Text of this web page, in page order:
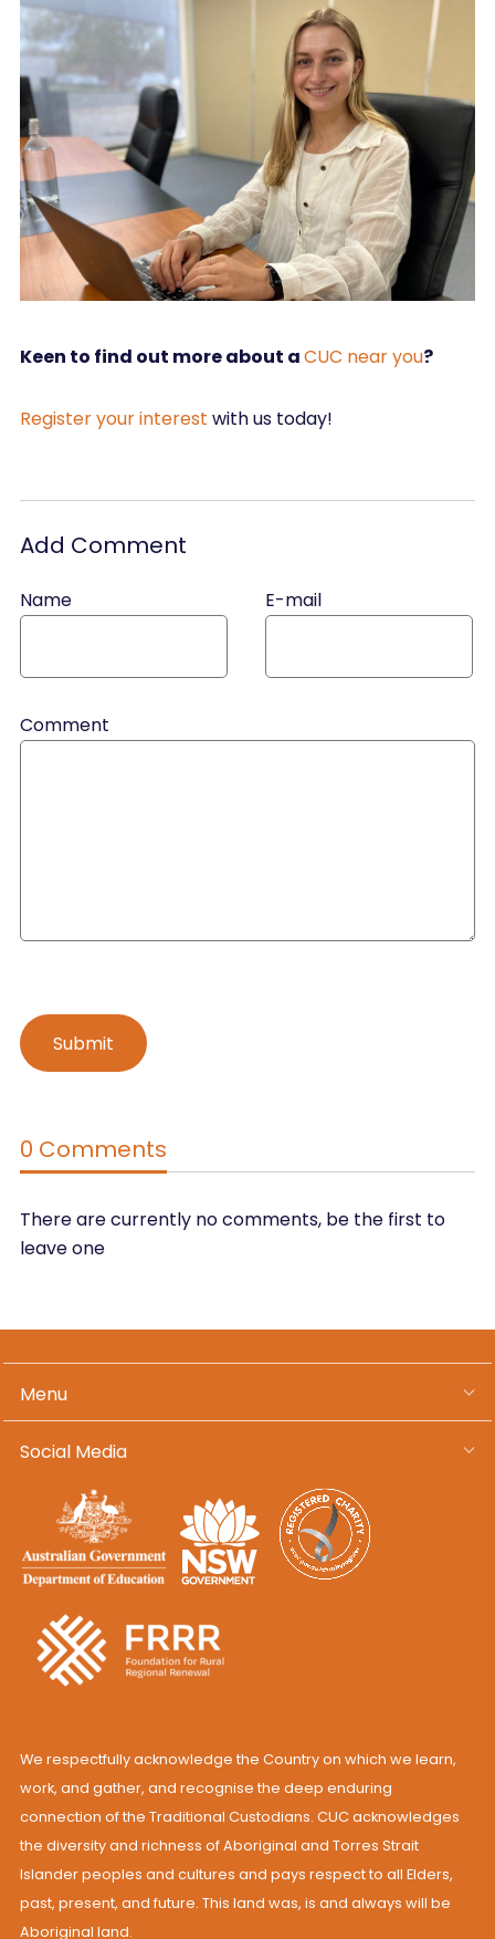
Keen to find out more about aCUC near you?
Register your interest with us today!
Add Comment
Name E-mail
Comment
0 Comments
There are currently no comments, be the first to
leave one
Menu
Social Media
We respectfully acknowledge the Country on which we learn,
work, and gather, and recognise the deep enduring
connection of the Traditional Custodians. CUC acknowledges
the diversity and richness of Aboriginal and Torres Strait
Islander peoples and cultures and pays respect to all Elders,
past, present, and future. This land was, is and always will be
Aboriginal land.